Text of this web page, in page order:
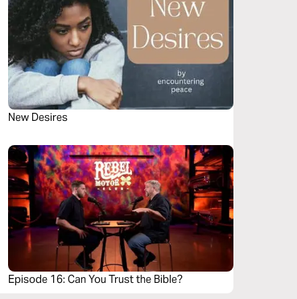
New Desires
Episode 16: Can You Trust the Bible?